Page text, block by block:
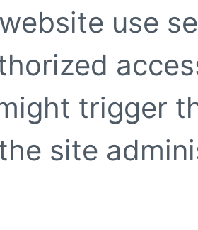
use
trigger
site